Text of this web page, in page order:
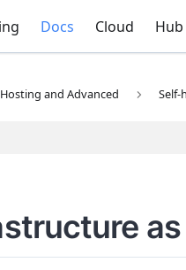
Docs Cloud Hub
Hosting and Advanced Self-